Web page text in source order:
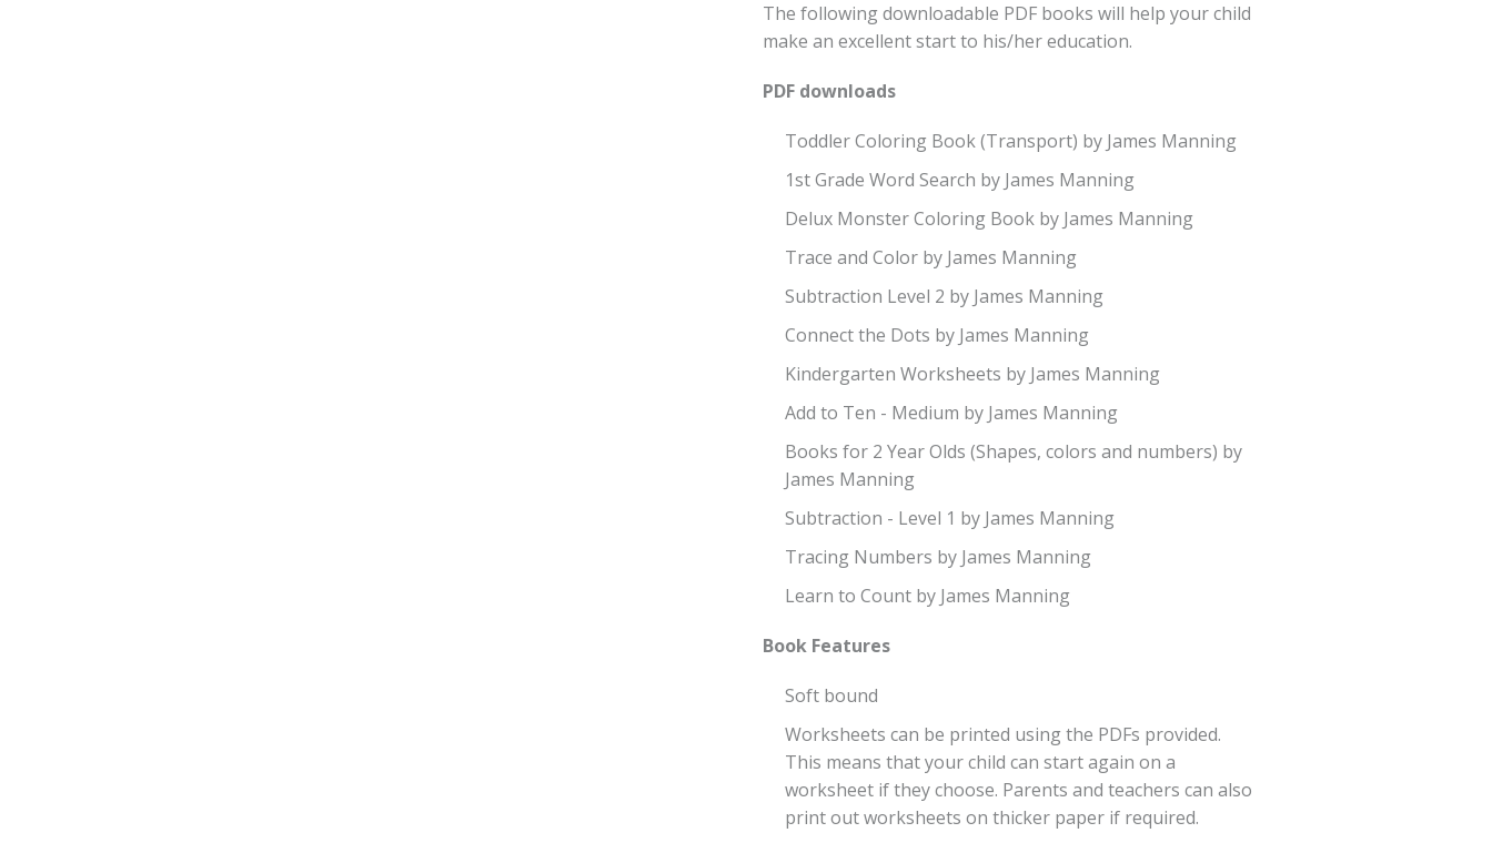
The following downloadable PDF books will help your child
make an excellent start to his/her education.
PDF downloads
Toddler Coloring Book (Transport) by James Manning
1st Grade Word Search by James Manning
Delux Monster Coloring Book by James Manning
Trace and Color by James Manning
Subtraction Level 2 by James Manning
Connect the Dots by James Manning
Kindergarten Worksheets by James Manning
Add to Ten - Medium by James Manning
Books for 2 Year Olds (Shapes, colors and numbers) by
James Manning
Subtraction - Level 1 by James Manning
Tracing Numbers by James Manning
Learn to Count by James Manning
Book Features
Soft bound
Worksheets can be printed using the PDFs provided.
This means that your child can start again on a
worksheet if they choose. Parents and teachers can also
print out worksheets on thicker paper if required.